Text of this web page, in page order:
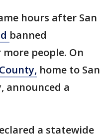
hours after San
banned
people. On
home to San
announced a
a statewide